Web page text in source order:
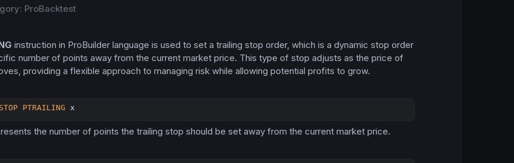
ProBacktest
instruction in ProBuilder language is used to set a trailing stop order, which is a dynamic stop order
number of points away from the current market price. This type of stop adjusts as the price of
providing a flexible approach to managing risk while allowing potential profits to grow.
STOP PTRAILING x
the number of points the trailing stop should be set away from the current market price.